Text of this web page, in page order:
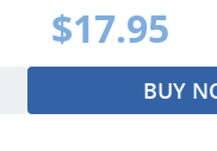
$17.95
BUY